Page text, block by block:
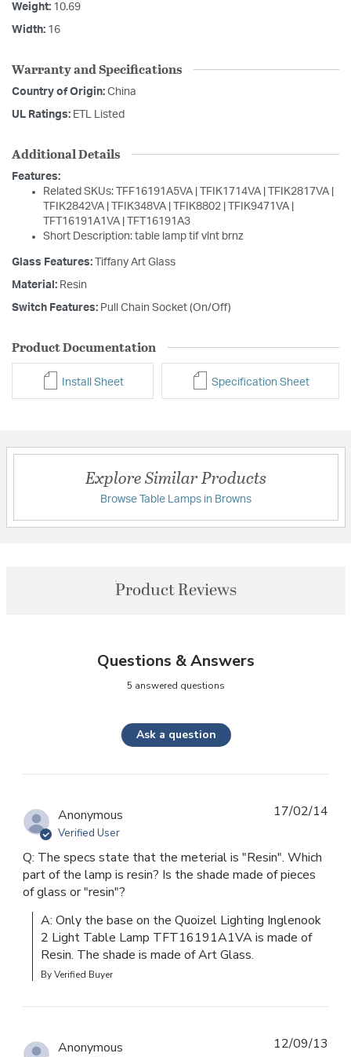
Weight: 10.69
Width: 16
Warranty and Specifications
Country of Origin: China
UL Ratings: ETL Listed
Additional Details
Features:
Related SKUs: TFF16191A5VA | TFIK1714VA | TFIK2817VA |
TFIK2842VA | TFIK348VA | TFIK8802 | TFIK9471VA |
TFT16191A1VA | TFT16191A3
Short Description: table lamp tif vlnt brnz
Glass Features: Tiffany Art Glass
Material: Resin
Switch Features: Pull Chain Socket (On/Off)
Product Documentation
Install Sheet Specification Sheet
Explore Similar Products
Browse Table Lamps in Browns
Product Reviews
Questions & Answers
5 answered questions
Ask a question
Anonymous
Verified User
Q: The specs state that the meterial is "Resin". Which
part of the lamp is resin? Is the shade made of pieces
of glass or "resin"?
A: Only the base on the Quoizel Lighting Inglenook
2 Light Table Lamp TFT16191A1VA is made of
Resin. The shade is made of Art Glass.
By Verified Buyer
17/02/14
Anonymous 12/09/13